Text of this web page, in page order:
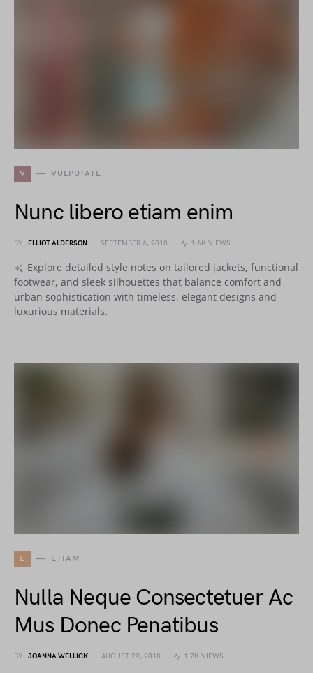
V VULPUTATE
Nunc libero etiam enim
BY ELLIOT ALDERSON SEPTEMBER 6, 2018 1.6K VIEWS
Explore detailed style notes on tailored jackets, functional
footwear, and sleek silhouettes that balance comfort and
urban sophistication with timeless, elegant designs and
luxurious materials.
E ETIAM
Nulla Neque Consectetuer Ac
Mus Donec Penatibus
BY JOANNA WELLICK AUGUST 29, 2018 1.7K VIEWS